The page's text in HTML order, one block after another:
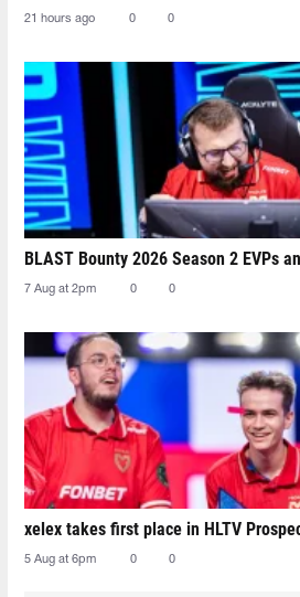
21 hours ago 0 0
BLAST Bounty 2026 Season 2 EVPs
7 Aug at 2pm 0 0
xelex⁠ takes first place in HLTV
5 Aug at 6pm 0 0